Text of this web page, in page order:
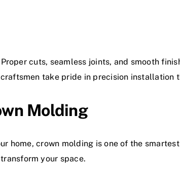
cuts, seamless joints, and smooth
take pride in precision
Molding
home, crown molding is one of the
your space.